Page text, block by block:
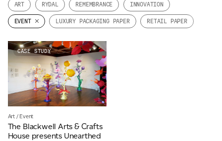
JAMES CROPPER
ADVANCED MATERIALS
ART RYDAL REMEMBRANCE INNOVATION
EVENT LUXURY PACKAGING PAPER RETAIL PAPER
CASE STUDY
Art / Event
The Blackwell Arts & Crafts
House presents Unearthed